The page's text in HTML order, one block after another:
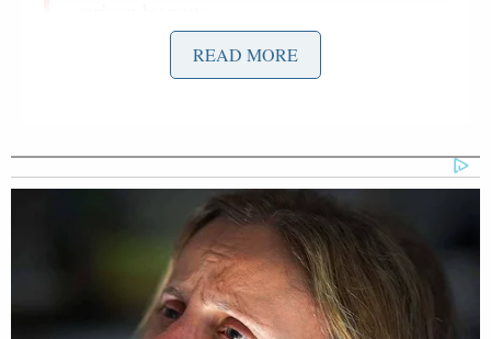
That’s what I voted for.
I was hoping Zuckerberg would be in
prison by now.
That’s what I voted for.
READ MORE